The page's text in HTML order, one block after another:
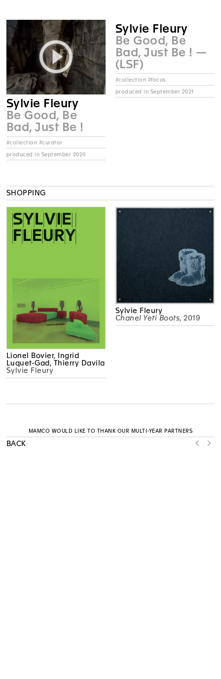
Sylvie Fleury
Be Good, Be
Bad, Just Be !
#collection #curator
produced in September 2020
Sylvie Fleury
Be Good, Be
Bad, Just Be ! —
(LSF)
#collection #focus
produced in September 2021
SHOPPING
Lionel Bovier, Ingrid
Luquet-Gad, Thierry Davila
Sylvie Fleury
Sylvie Fleury
Chanel Yeti Boots, 2019
BACK
MAMCO WOULD LIKE TO THANK OUR MULTI-YEAR PARTNERS